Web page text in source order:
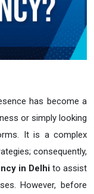
has become a
or simply looking
It is a complex
consequently,
in Delhi to assist
However, before